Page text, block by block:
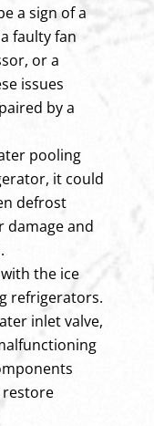
a sign of a
faulty fan
or a
issues
by a
pooling
it could
defrost
damage and
the ice
refrigerators.
inlet valve,
restore